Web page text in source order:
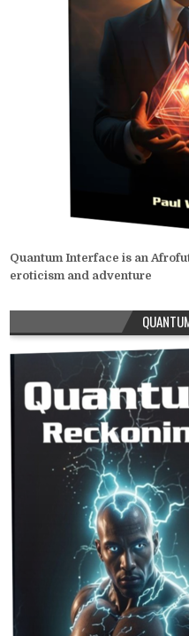
Quantum Interface is an
eroticism and adventure